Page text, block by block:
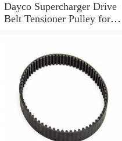
Dayco Supercharger Drive
Belt Tensioner Pulley for